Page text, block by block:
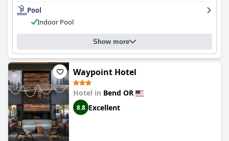
Pool
Indoor Pool
Show more
Waypoint Hotel
Hotel in Bend OR
8.8 Excellent